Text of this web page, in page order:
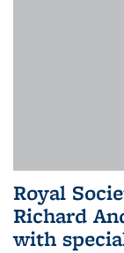
Royal
Richard
with